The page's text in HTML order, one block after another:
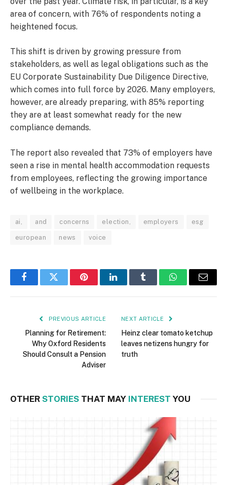
area of concern, with 76% of respondents noting a
heightened focus.
This shift is driven by growing pressure from
stakeholders, as well as legal obligations such as the
EU Corporate Sustainability Due Diligence Directive,
which comes into full force by 2026. Many employers,
however, are already preparing, with 85% reporting
they are at least somewhat ready for the new
compliance demands.
The report also revealed that 73% of employers have
seen a rise in mental health accommodation requests
from employees, reflecting the growing importance
of wellbeing in the workplace.
ai, and concerns election, employers esg
european news voice
FacebookTwitter PinterestLinkedInTumblr WhatsAppEmail
PREVIOUS ARTICLE
Planning for Retirement:
Why Oxford Residents
Should Consult a Pension
Adviser
NEXT ARTICLE
Heinz clear tomato ketchup
leaves netizens hungry for
truth
OTHER STORIES THAT MAY INTEREST YOU